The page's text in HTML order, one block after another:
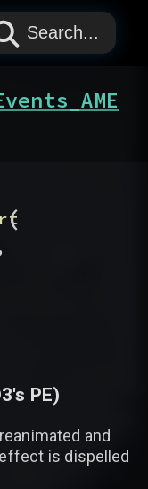
Search...
(
PE)
and
is dispelled